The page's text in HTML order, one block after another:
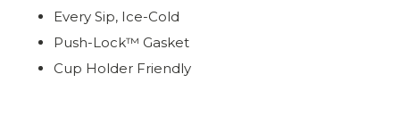
Every Sip, Ice-Cold
Push-Lock™ Gasket
Cup Holder Friendly